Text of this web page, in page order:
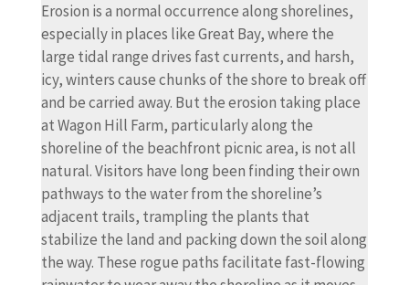
Erosion is a normal occurrence along shorelines,
especially in places like Great Bay, where the
large tidal range drives fast currents, and harsh,
icy, winters cause chunks of the shore to break off
and be carried away. But the erosion taking place
at Wagon Hill Farm, particularly along the
shoreline of the beachfront picnic area, is not all
natural. Visitors have long been finding their own
pathways to the water from the shoreline’s
adjacent trails, trampling the plants that
stabilize the land and packing down the soil along
the way. These rogue paths facilitate fast-flowing